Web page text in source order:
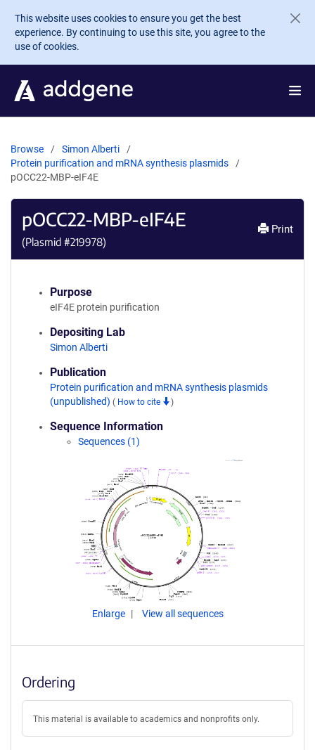
Skip to main content
This website uses cookies to ensure you get the best
experience. By continuing to use this site, you agree to the
use of cookies.
Browse
Simon Alberti
Protein purification and mRNA synthesis plasmids
pOCC22-MBP-eIF4E
pOCC22-MBP-eIF4E
(Plasmid #219978)
Print
Purpose
eIF4E protein purification
Depositing Lab
Simon Alberti
Publication
Protein purification and mRNA synthesis plasmids
(unpublished) ( How to cite )
Sequence Information
Sequences (1)
Enlarge View all sequences
Ordering
This material is available to academics and nonprofits only.